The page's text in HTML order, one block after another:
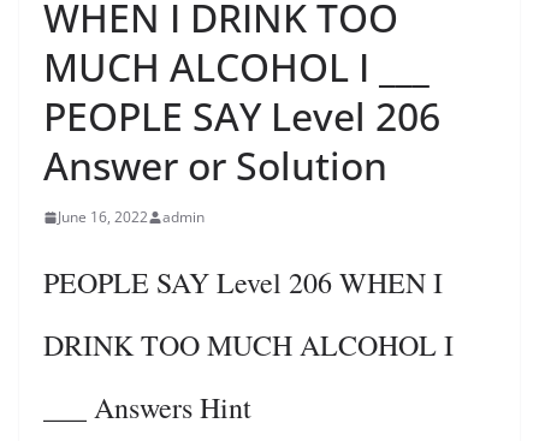
WHEN I DRINK TOO
MUCH ALCOHOL I ___
PEOPLE SAY Level 206
Answer or Solution
June 16, 2022 admin
PEOPLE SAY Level 206 WHEN I
DRINK TOO MUCH ALCOHOL I
___ Answers Hint